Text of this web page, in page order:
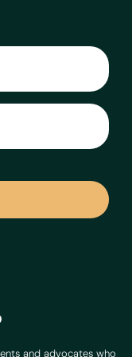
and advocates who